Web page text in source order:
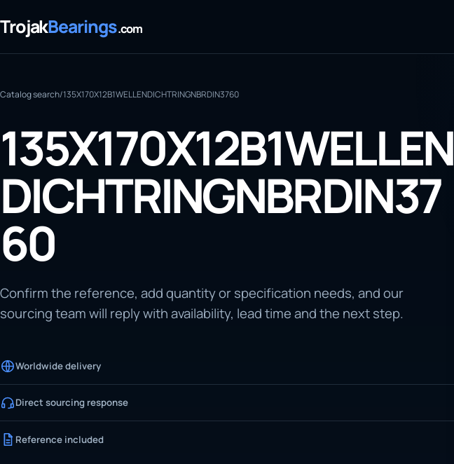
TrojakBearings.com
Catalog search/135X170X12B1WELLENDICHTRINGNBRDIN3760
135X170X12B1WELLEN
DICHTRINGNBRDIN37
60
Confirm the reference, add quantity or specification needs, and our
sourcing team will reply with availability, lead time and the next step.
Worldwide delivery
Direct sourcing response
Reference included